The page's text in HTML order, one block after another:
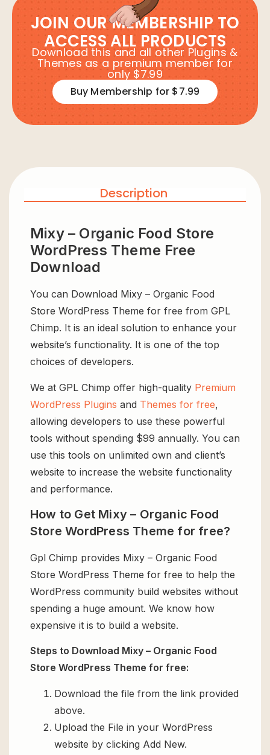
JOIN OUR MEMBERSHIP TO
ACCESS ALL PRODUCTS
Download this and all other Plugins &
Themes as a premium member for
only $7.99
Buy Membership for $7.99
Description
Mixy – Organic Food Store
WordPress Theme Free
Download
You can Download Mixy – Organic Food
Store WordPress Theme for free from GPL
Chimp. It is an ideal solution to enhance your
website’s functionality. It is one of the top
choices of developers.
We at GPL Chimp offer high-quality Premium
WordPress Plugins and Themes for free,
allowing developers to use these powerful
tools without spending $99 annually. You can
use this tools on unlimited own and client’s
website to increase the website functionality
and performance.
How to Get Mixy – Organic Food
Store WordPress Theme for free?
Gpl Chimp provides Mixy – Organic Food
Store WordPress Theme for free to help the
WordPress community build websites without
spending a huge amount. We know how
expensive it is to build a website.
Steps to Download Mixy – Organic Food
Store WordPress Theme for free:
Download the file from the link provided
above.
Upload the File in your WordPress
website by clicking Add New.